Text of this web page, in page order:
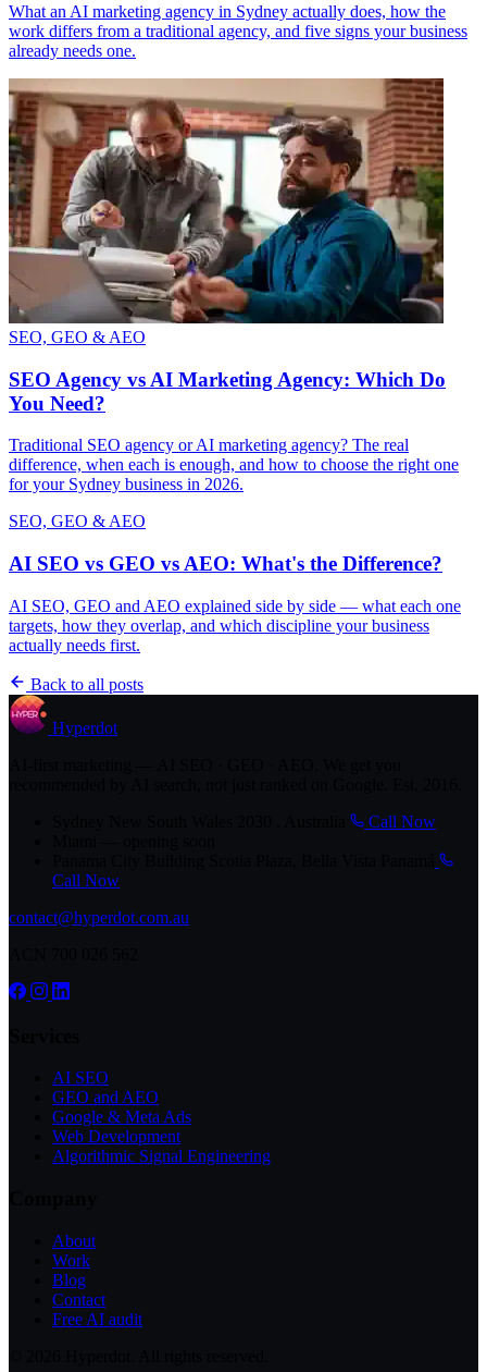
What an AI marketing agency in Sydney actually does, how the
work differs from a traditional agency, and five signs your business
already needs one.
SEO, GEO & AEO
SEO Agency vs AI Marketing Agency: Which Do
You Need?
Traditional SEO agency or AI marketing agency? The real
difference, when each is enough, and how to choose the right one
for your Sydney business in 2026.
SEO, GEO & AEO
AI SEO vs GEO vs AEO: What's the Difference?
AI SEO, GEO and AEO explained side by side — what each one
targets, how they overlap, and which discipline your business
actually needs first.
Back to all posts
Hyperdot
Call Now
Call Now
contact@hyperdot.com.au
AI SEO
GEO and AEO
Google & Meta Ads
Web Development
Algorithmic Signal Engineering
About
Work
Blog
Contact
Free AI audit